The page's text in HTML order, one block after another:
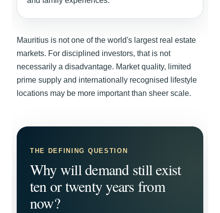
Mauritius is not one of the world's largest real estate
markets. For disciplined investors, that is not
necessarily a disadvantage. Market quality, limited
prime supply and internationally recognised lifestyle
locations may be more important than sheer scale.
THE DEFINING QUESTION
Why will demand still exist
ten or twenty years from
now?